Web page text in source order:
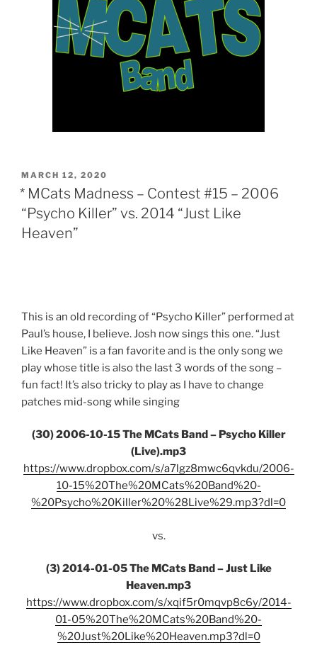
POSTED
ON
MARCH 12, 2020
* MCats Madness – Contest #15 – 2006
“Psycho Killer” vs. 2014 “Just Like
Heaven”
This is an old recording of “Psycho Killer” performed at
Paul’s house, I believe. Josh now sings this one. “Just
Like Heaven” is a fan favorite and is the only song we
play whose title is also the last 3 words of the song –
fun fact! It’s also tricky to play as I have to change
patches mid-song while singing
(30) 2006-10-15 The MCats Band – Psycho Killer
(Live).mp3
https://www.dropbox.com/s/a7lgz8mwc6qvkdu/2006-
10-15%20The%20MCats%20Band%20-
%20Psycho%20Killer%20%28Live%29.mp3?dl=0
vs.
(3) 2014-01-05 The MCats Band – Just Like
Heaven.mp3
https://www.dropbox.com/s/xqif5r0mqvp8c6y/2014-
01-05%20The%20MCats%20Band%20-
%20Just%20Like%20Heaven.mp3?dl=0